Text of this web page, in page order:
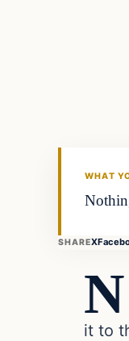
WHAT
SHAREX
N
it to